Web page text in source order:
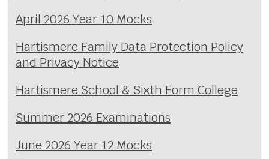
April 2026 Year 10 Mocks
Hartismere Family Data Protection Policy
and Privacy Notice
Hartismere School & Sixth Form College
Summer 2026 Examinations
June 2026 Year 12 Mocks